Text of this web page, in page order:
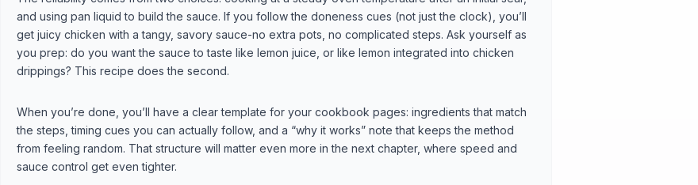
and using pan liquid to build the sauce. If you follow the doneness cues (not just the clock), you’ll
get juicy chicken with a tangy, savory sauce-no extra pots, no complicated steps. Ask yourself as
you prep: do you want the sauce to taste like lemon juice, or like lemon integrated into chicken
drippings? This recipe does the second.
When you’re done, you’ll have a clear template for your cookbook pages: ingredients that match
the steps, timing cues you can actually follow, and a “why it works” note that keeps the method
from feeling random. That structure will matter even more in the next chapter, where speed and
sauce control get even tighter.